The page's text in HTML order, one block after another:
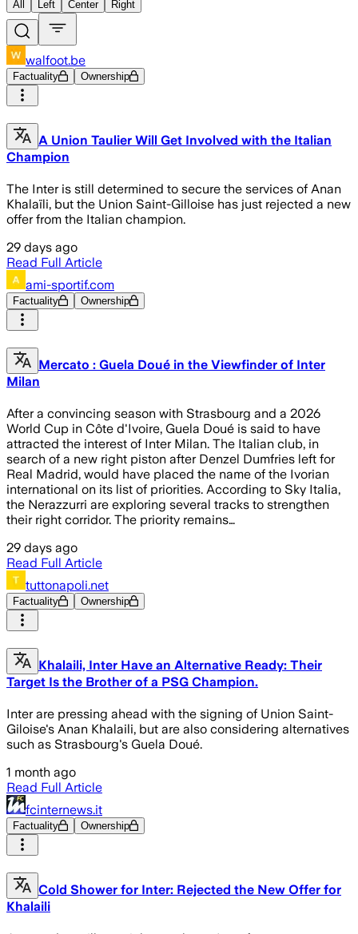
All Left Center Right
walfoot.be
Factuality Ownership
A Union Taulier Will Get Involved with the Italian
Champion
The Inter is still determined to secure the services of Anan
Khalaïli, but the Union Saint-Gilloise has just rejected a new
offer from the Italian champion.
29 days ago
Read Full Article
ami-sportif.com
Factuality Ownership
Mercato : Guela Doué in the Viewfinder of Inter
Milan
After a convincing season with Strasbourg and a 2026
World Cup in Côte d'Ivoire, Guela Doué is said to have
attracted the interest of Inter Milan. The Italian club, in
search of a new right piston after Denzel Dumfries left for
Real Madrid, would have placed the name of the Ivorian
international on its list of priorities. According to Sky Italia,
the Nerazzurri are exploring several tracks to strengthen
their right corridor. The priority remains…
29 days ago
Read Full Article
tuttonapoli.net
Factuality Ownership
Khalaili, Inter Have an Alternative Ready: Their
Target Is the Brother of a PSG Champion.
Inter are pressing ahead with the signing of Union Saint-
Giloise's Anan Khalaili, but are also considering alternatives
such as Strasbourg's Guela Doué.
1 month ago
Read Full Article
fcinternews.it
Factuality Ownership
Cold Shower for Inter: Rejected the New Offer for
Khalaili